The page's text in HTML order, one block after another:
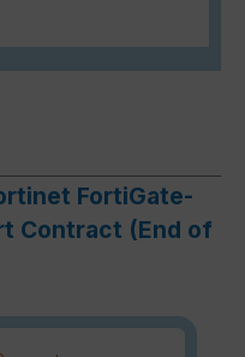
FortiGate-
Contract (End of